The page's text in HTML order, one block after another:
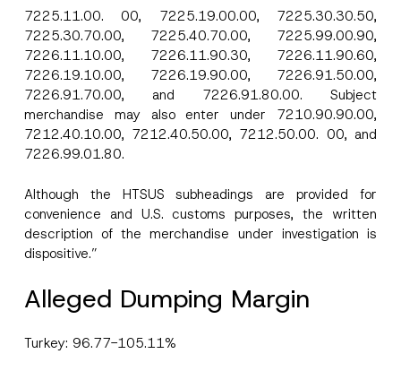
7225.11.00. 00, 7225.19.00.00, 7225.30.30.50,
7225.30.70.00, 7225.40.70.00, 7225.99.00.90,
7226.11.10.00, 7226.11.90.30, 7226.11.90.60,
7226.19.10.00, 7226.19.90.00, 7226.91.50.00,
7226.91.70.00, and 7226.91.80.00. Subject
merchandise may also enter under 7210.90.90.00,
7212.40.10.00, 7212.40.50.00, 7212.50.00. 00, and
7226.99.01.80.
Although the HTSUS subheadings are provided for
convenience and U.S. customs purposes, the written
description of the merchandise under investigation is
dispositive.”
Alleged Dumping Margin
Turkey: 96.77-105.11%